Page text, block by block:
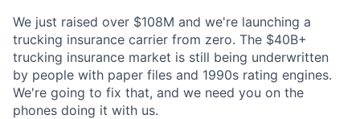
We just raised over $108M and we're launching a
trucking insurance carrier from zero. The $40B+
trucking insurance market is still being underwritten
by people with paper files and 1990s rating engines.
We're going to fix that, and we need you on the
phones doing it with us.